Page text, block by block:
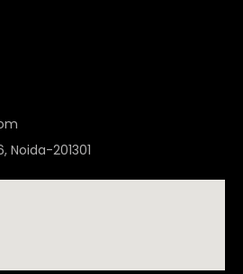
Noida-201301